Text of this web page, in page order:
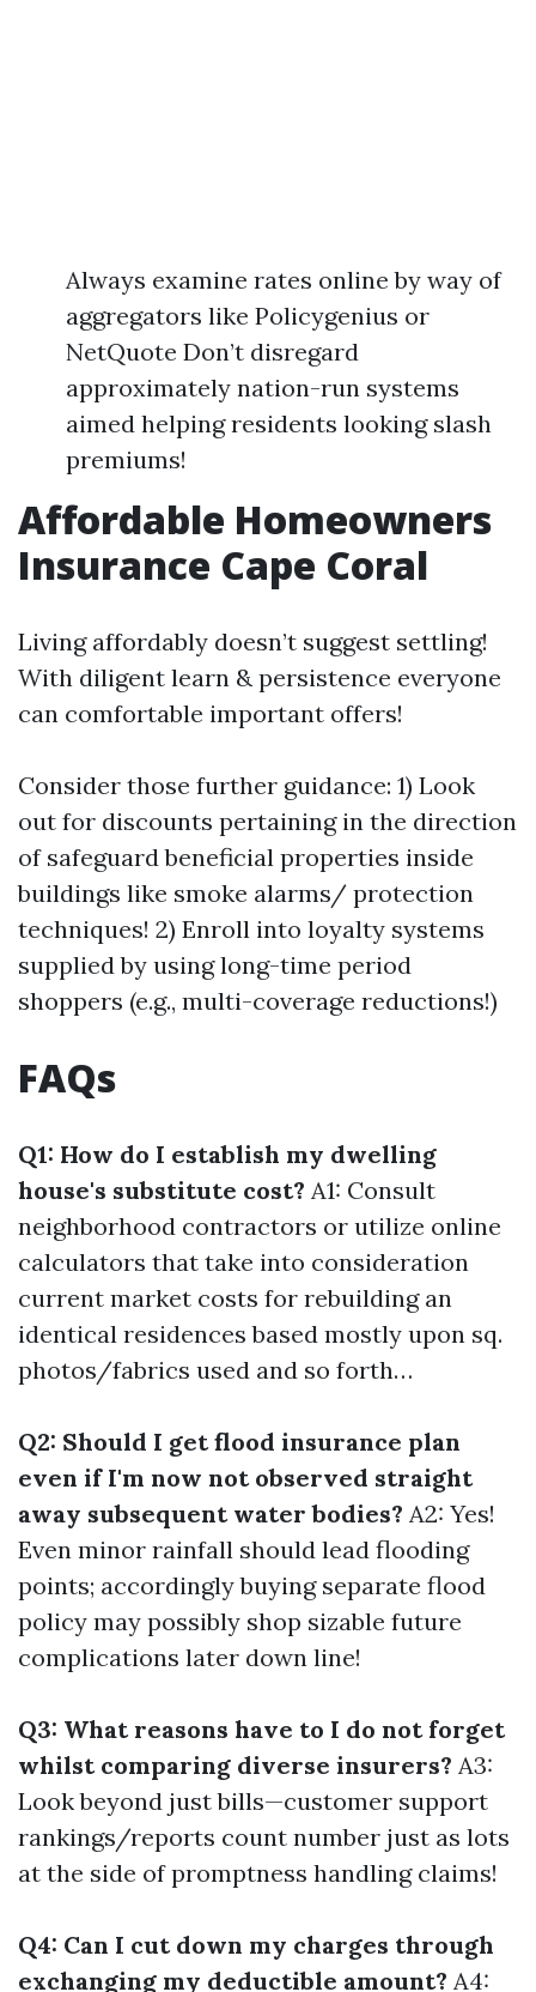
Always examine rates online by way of
aggregators like Policygenius or
NetQuote Don’t disregard
approximately nation-run systems
aimed helping residents looking slash
premiums!
Affordable Homeowners
Insurance Cape Coral
Living affordably doesn’t suggest settling!
With diligent learn & persistence everyone
can comfortable important offers!
Consider those further guidance: 1) Look
out for discounts pertaining in the direction
of safeguard beneficial properties inside
buildings like smoke alarms/ protection
techniques! 2) Enroll into loyalty systems
supplied by using long-time period
shoppers (e.g., multi-coverage reductions!)
FAQs
Q1: How do I establish my dwelling
house's substitute cost? A1: Consult
neighborhood contractors or utilize online
calculators that take into consideration
current market costs for rebuilding an
identical residences based mostly upon sq.
photos/fabrics used and so forth…
Q2: Should I get flood insurance plan
even if I'm now not observed straight
away subsequent water bodies? A2: Yes!
Even minor rainfall should lead flooding
points; accordingly buying separate flood
policy may possibly shop sizable future
complications later down line!
Q3: What reasons have to I do not forget
whilst comparing diverse insurers? A3:
Look beyond just bills—customer support
rankings/reports count number just as lots
at the side of promptness handling claims!
Q4: Can I cut down my charges through
exchanging my deductible amount? A4: